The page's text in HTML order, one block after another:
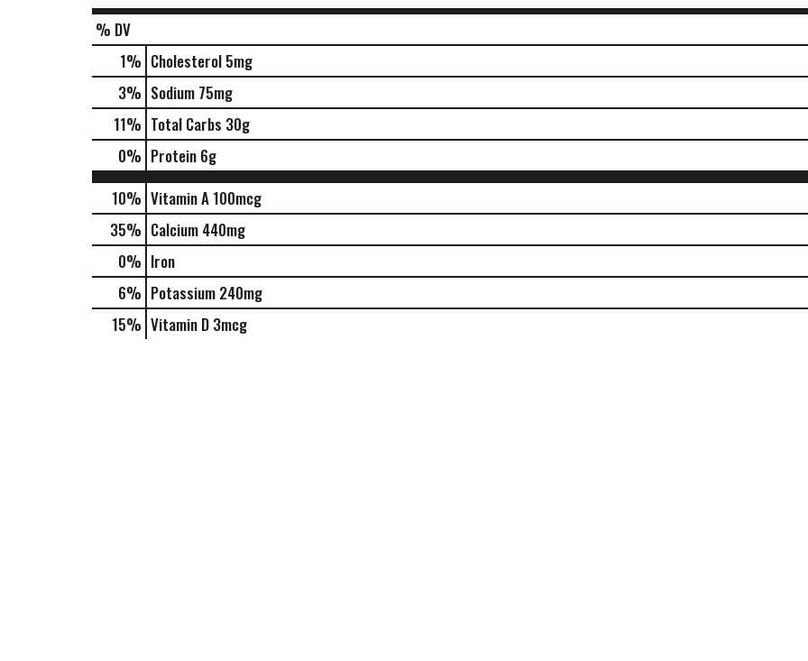
% DV
1% Cholesterol 5mg
3% Sodium 75mg
11% Total Carbs 30g
0% Protein 6g
10% Vitamin A 100mcg
35% Calcium 440mg
0% Iron
6% Potassium 240mg
15% Vitamin D 3mcg